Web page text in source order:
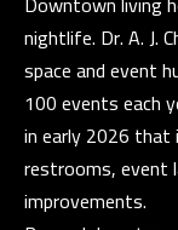
nightlife. Dr. A. J.
space and event
100 events each
in early 2026 that
restrooms, event
improvements.